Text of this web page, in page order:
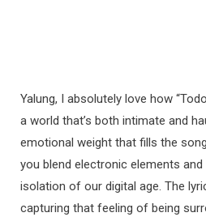
Yalung, I absolutely love how
a world that’s both intimate and
emotional weight that fills the
you blend electronic elements
isolation of our digital age. The
capturing that feeling of being